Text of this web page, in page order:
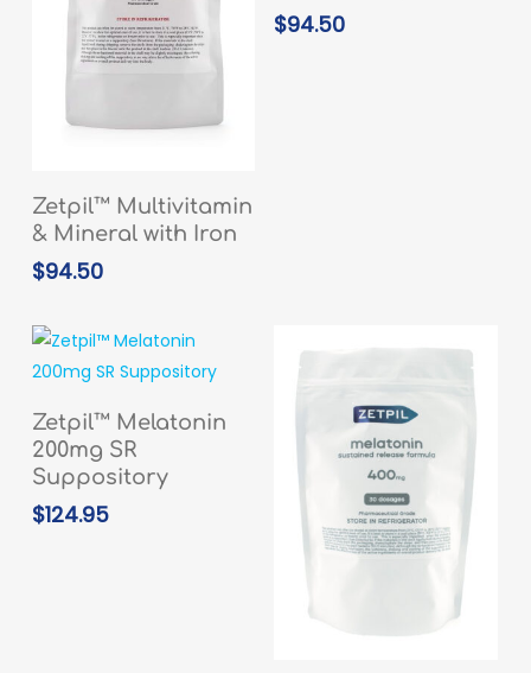
READ MORE
Zetpil™ Multivitamin
& Mineral with Iron
$94.50
$94.50
ADD TO CART
Zetpil™ Melatonin
200mg SR
Suppository
$124.95